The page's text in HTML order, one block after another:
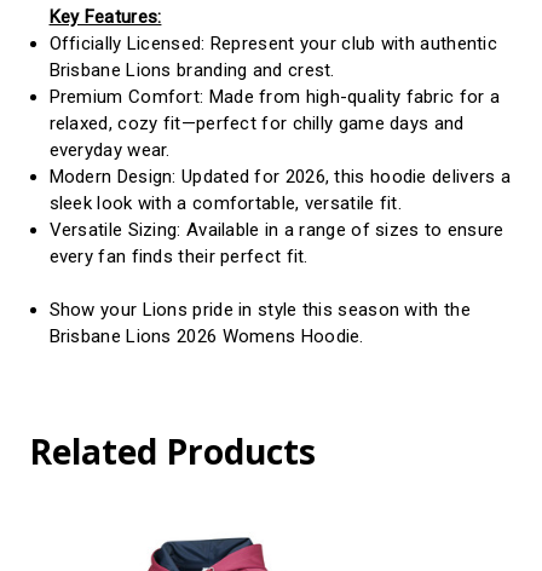
Key Features:
Officially Licensed: Represent your club with authentic
Brisbane Lions branding and crest.
Premium Comfort: Made from high-quality fabric for a
relaxed, cozy fit—perfect for chilly game days and
everyday wear.
Modern Design: Updated for 2026, this hoodie delivers a
sleek look with a comfortable, versatile fit.
Versatile Sizing: Available in a range of sizes to ensure
every fan finds their perfect fit.
Show your Lions pride in style this season with the
Brisbane Lions 2026 Womens Hoodie.
Related Products